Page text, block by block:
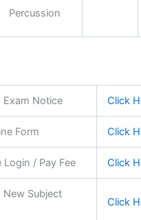
Percussion
Exam Notice Click
Form Click
Login / Pay Fee Click
New Subject
Click